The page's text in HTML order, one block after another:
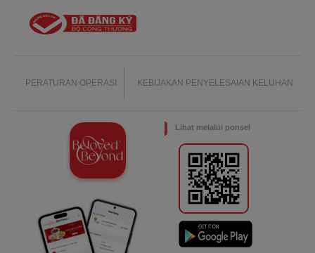
PERATURAN OPERASI KEBIJAKAN PENYELESAIAN KELUHAN
Lihat melalui ponsel